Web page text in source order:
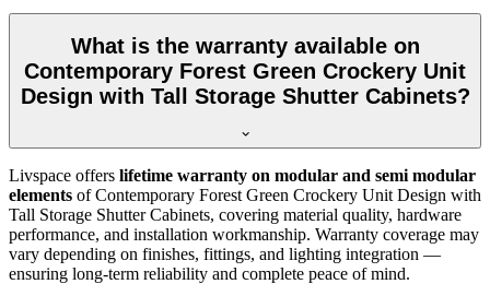
What is the warranty available on
Contemporary Forest Green Crockery Unit
Design with Tall Storage Shutter Cabinets?
Livspace offers lifetime warranty on modular and semi modular
elements ofContemporary Forest Green Crockery Unit Design with
Tall Storage Shutter Cabinets, covering material quality, hardware
performance, and installation workmanship. Warranty coverage may
vary depending on finishes, fittings, and lighting integration —
ensuring long-term reliability and complete peace of mind.